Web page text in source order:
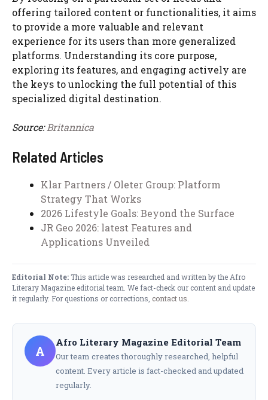
offering tailored content or functionalities, it aims
to provide a more valuable and relevant
experience for its users than more generalized
platforms. Understanding its core purpose,
exploring its features, and engaging actively are
the keys to unlocking the full potential of this
specialized digital destination.
Source:Britannica
Related Articles
Klar Partners / Oleter Group: Platform
Strategy That Works
2026 Lifestyle Goals: Beyond the Surface
JR Geo 2026: latest Features and
Applications Unveiled
Editorial Note:This article was researched and written by the Afro
Literary Magazine editorial team. We fact-check our content and update
it regularly. For questions or corrections, contact us
A
Afro Literary Magazine Editorial Team
Our team creates thoroughly researched, helpful
content. Every article is fact-checked and updated
regularly.